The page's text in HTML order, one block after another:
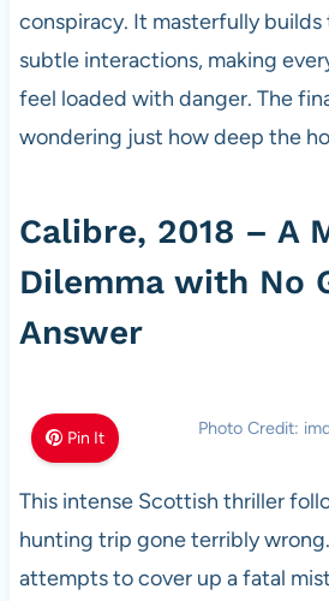
conspiracy. It masterfully
subtle interactions, making
feel loaded with danger. The
wondering just how deep the
Calibre, 2018 – A
Dilemma with No
Answer
Pin It Photo Credit:
This intense Scottish thriller
hunting trip gone terribly
attempts to cover up a fatal